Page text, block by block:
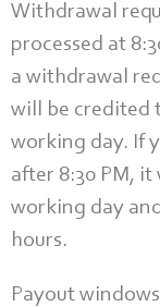
Withdrawal
processed at
a withdrawal
will be credited
working day. If
after 8:30 PM,
working day
hours.
Payout